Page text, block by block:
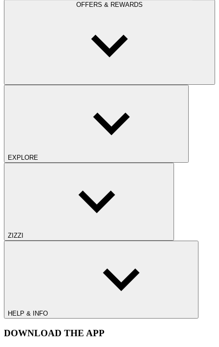
OFFERS & REWARDS
EXPLORE
ZIZZI
HELP & INFO
DOWNLOAD THE APP